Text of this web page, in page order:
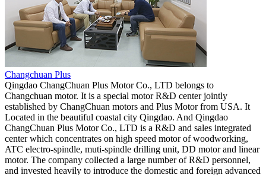
Changchuan Plus
Qingdao ChangChuan Plus Motor Co., LTD belongs to
Changchuan motor. It is a special motor R&D center jointly
established by ChangChuan motors and Plus Motor from USA. It
Located in the beautiful coastal city Qingdao. And Qingdao
ChangChuan Plus Motor Co., LTD is a R&D and sales integrated
center which concentrates on high speed motor of woodworking,
ATC electro-spindle, muti-spindle drilling unit, DD motor and linear
motor. The company collected a large number of R&D personnel,
and invested heavily to introduce the domestic and foreign advanced